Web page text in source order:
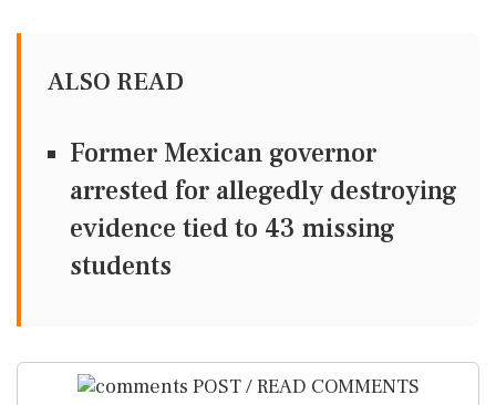
ALSO READ
Former Mexican governor
arrested for allegedly destroying
evidence tied to 43 missing
students
POST / READ COMMENTS